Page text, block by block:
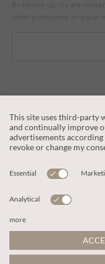
By signing up you are
other promotions on social
CUSTOMER SERVICE